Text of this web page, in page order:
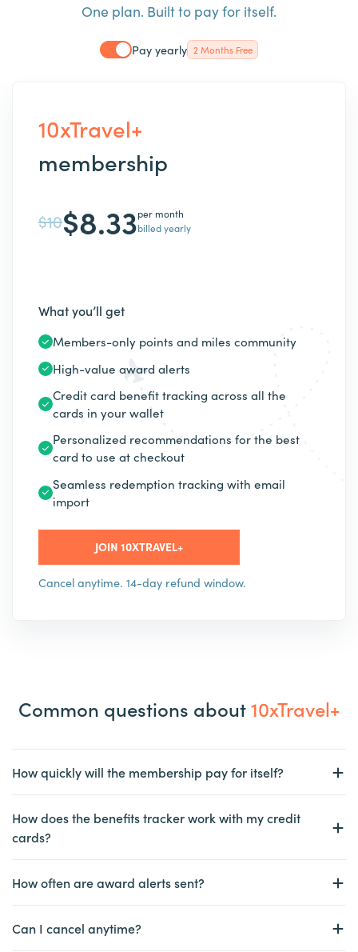
One plan. Built to pay for itself.
Pay yearly 2 Months Free
10xTravel+
membership
$10$8.33per month
billed yearly
What you’ll get
Members-only points and miles community
High-value award alerts
Credit card benefit tracking across all the
cards in your wallet
Personalized recommendations for the best
card to use at checkout
Seamless redemption tracking with email
import
JOIN 10XTRAVEL+
Cancel anytime. 14-day refund window.
Common questions about10xTravel+
How quickly will the membership pay for itself?
How does the benefits tracker work with my credit
cards?
How often are award alerts sent?
Can I cancel anytime?